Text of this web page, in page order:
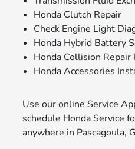
Honda Clutch Repair
Check Engine Light
Honda Hybrid Battery
Honda Collision Repair
Honda Accessories
Use our online Service
schedule Honda Service
anywhere in Pascagoula,